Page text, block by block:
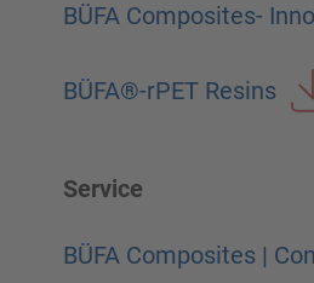
BÜFA Composites-
BÜFA®-rPET Resins
Service
BÜFA Composites |